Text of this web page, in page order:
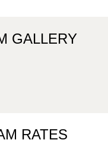
GALLERY
RATES